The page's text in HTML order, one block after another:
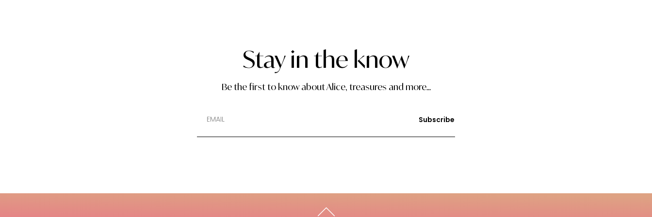
Stay in the know
Be the first to know about Alice, treasures and more...
Subscribe